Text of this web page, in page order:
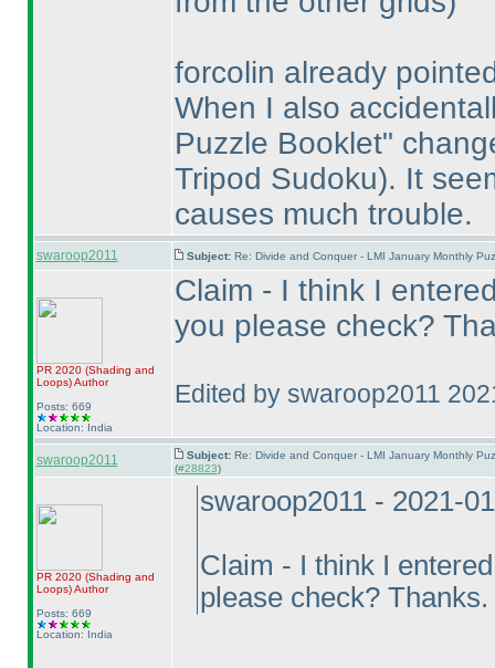
forcolin already
When I also
Puzzle Booklet"
Tripod Sudoku). It
causes much trouble.
swaroop2011 Subject: Re: Divide and Conquer - LMI January Monthly
PR 2020 (Shading and
Loops)Author
Posts: 669
Location: India
Claim - I think I
you please check?
Edited by swaroop2011
swaroop2011 Subject: Re: Divide and Conquer - LMI January Monthly
(#28823)
PR 2020 (Shading and
Loops)Author
Posts: 669
Location: India
swaroop2011 - 2021-
Claim - I think I
please check? Thanks.